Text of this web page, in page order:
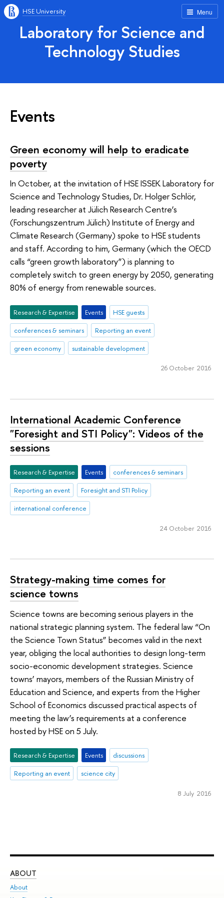
Menu
HSE University
Laboratory for Science and
Technology Studies
Events
Green economy will help to eradicate
poverty
In October, at the invitation of HSE ISSEK Laboratory for
Science and Technology Studies, Dr. Holger Schlör,
leading researcher at Jülich Research Centre’s
(Forschungszentrum Jülich) Institute of Energy and
Climate Research (Germany) spoke to HSE students
and staff. According to him, Germany (which the OECD
calls “green growth laboratory”) is planning to
completely switch to green energy by 2050, generating
80% of energy from renewable sources.
Research & Expertise Events
HSE guests
conferences & seminars
Reporting an event
green economy
sustainable development
26 October 2016
International Academic Conference
"Foresight and STI Policy": Videos of the
sessions
Research & Expertise Events
conferences & seminars
Reporting an event
Foresight and STI Policy
international conference
24 October 2016
Strategy-making time comes for
science towns
Science towns are becoming serious players in the
national strategic planning system. The federal law “On
the Science Town Status” becomes valid in the next
year, obliging the local authorities to design long-term
socio-economic development strategies. Science
towns’ mayors, members of the Russian Ministry of
Education and Science, and experts from the Higher
School of Economics discussed practical aspects of
meeting the law’s requirements at a conference
hosted by HSE on 5 July.
Research & Expertise Events
discussions
Reporting an event
science city
8 July 2016
ABOUT
About